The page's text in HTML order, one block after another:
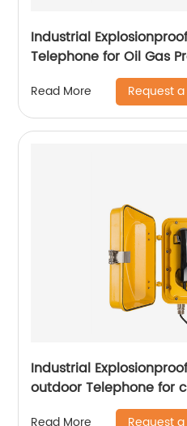
Industrial
Telephone for Oil Gas
Read More Request
Industrial
outdoor Telephone for
Request